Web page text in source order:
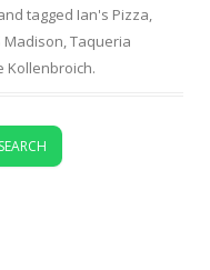
tagged Ian's Pizza,
Madison,Taqueria
Kollenbroich.